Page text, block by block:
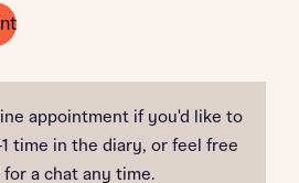
appointment if you'd like to
1 time in the diary, or feel free
a chat any time.